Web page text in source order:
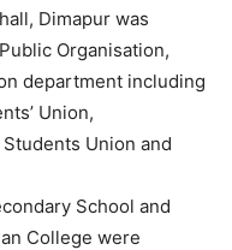
Dimapur was
Organisation,
department including
Union,
Union and
School and
College were